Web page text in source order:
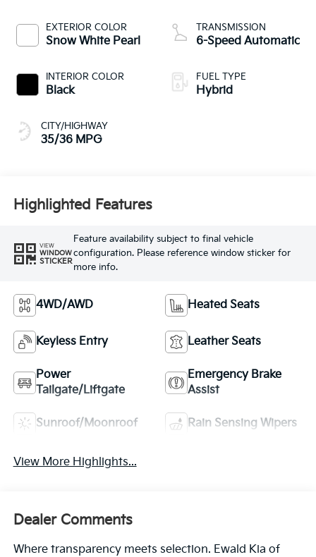
EXTERIOR COLOR
Snow White Pearl
INTERIOR COLOR
Black
CITY/HIGHWAY
35/36 MPG
TRANSMISSION
6-Speed Automatic
FUEL TYPE
Hybrid
Highlighted Features
VIEW
WINDOW
STICKER
Feature availability subject to final vehicle
configuration. Please reference window sticker for
more info.
4WD/AWD Heated Seats
Keyless Entry Leather Seats
Power
Tailgate/Liftgate
Emergency Brake
Assist
Sunroof/Moonroof Rain Sensing Wipers
View More Highlights...
Dealer Comments
Where transparency meets selection. Ewald Kia of